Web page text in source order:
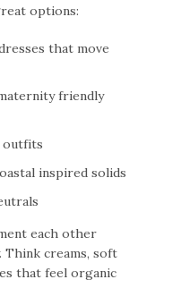
options:
that move
friendly
outfits
inspired solids
each other
creams, soft
that feel organic